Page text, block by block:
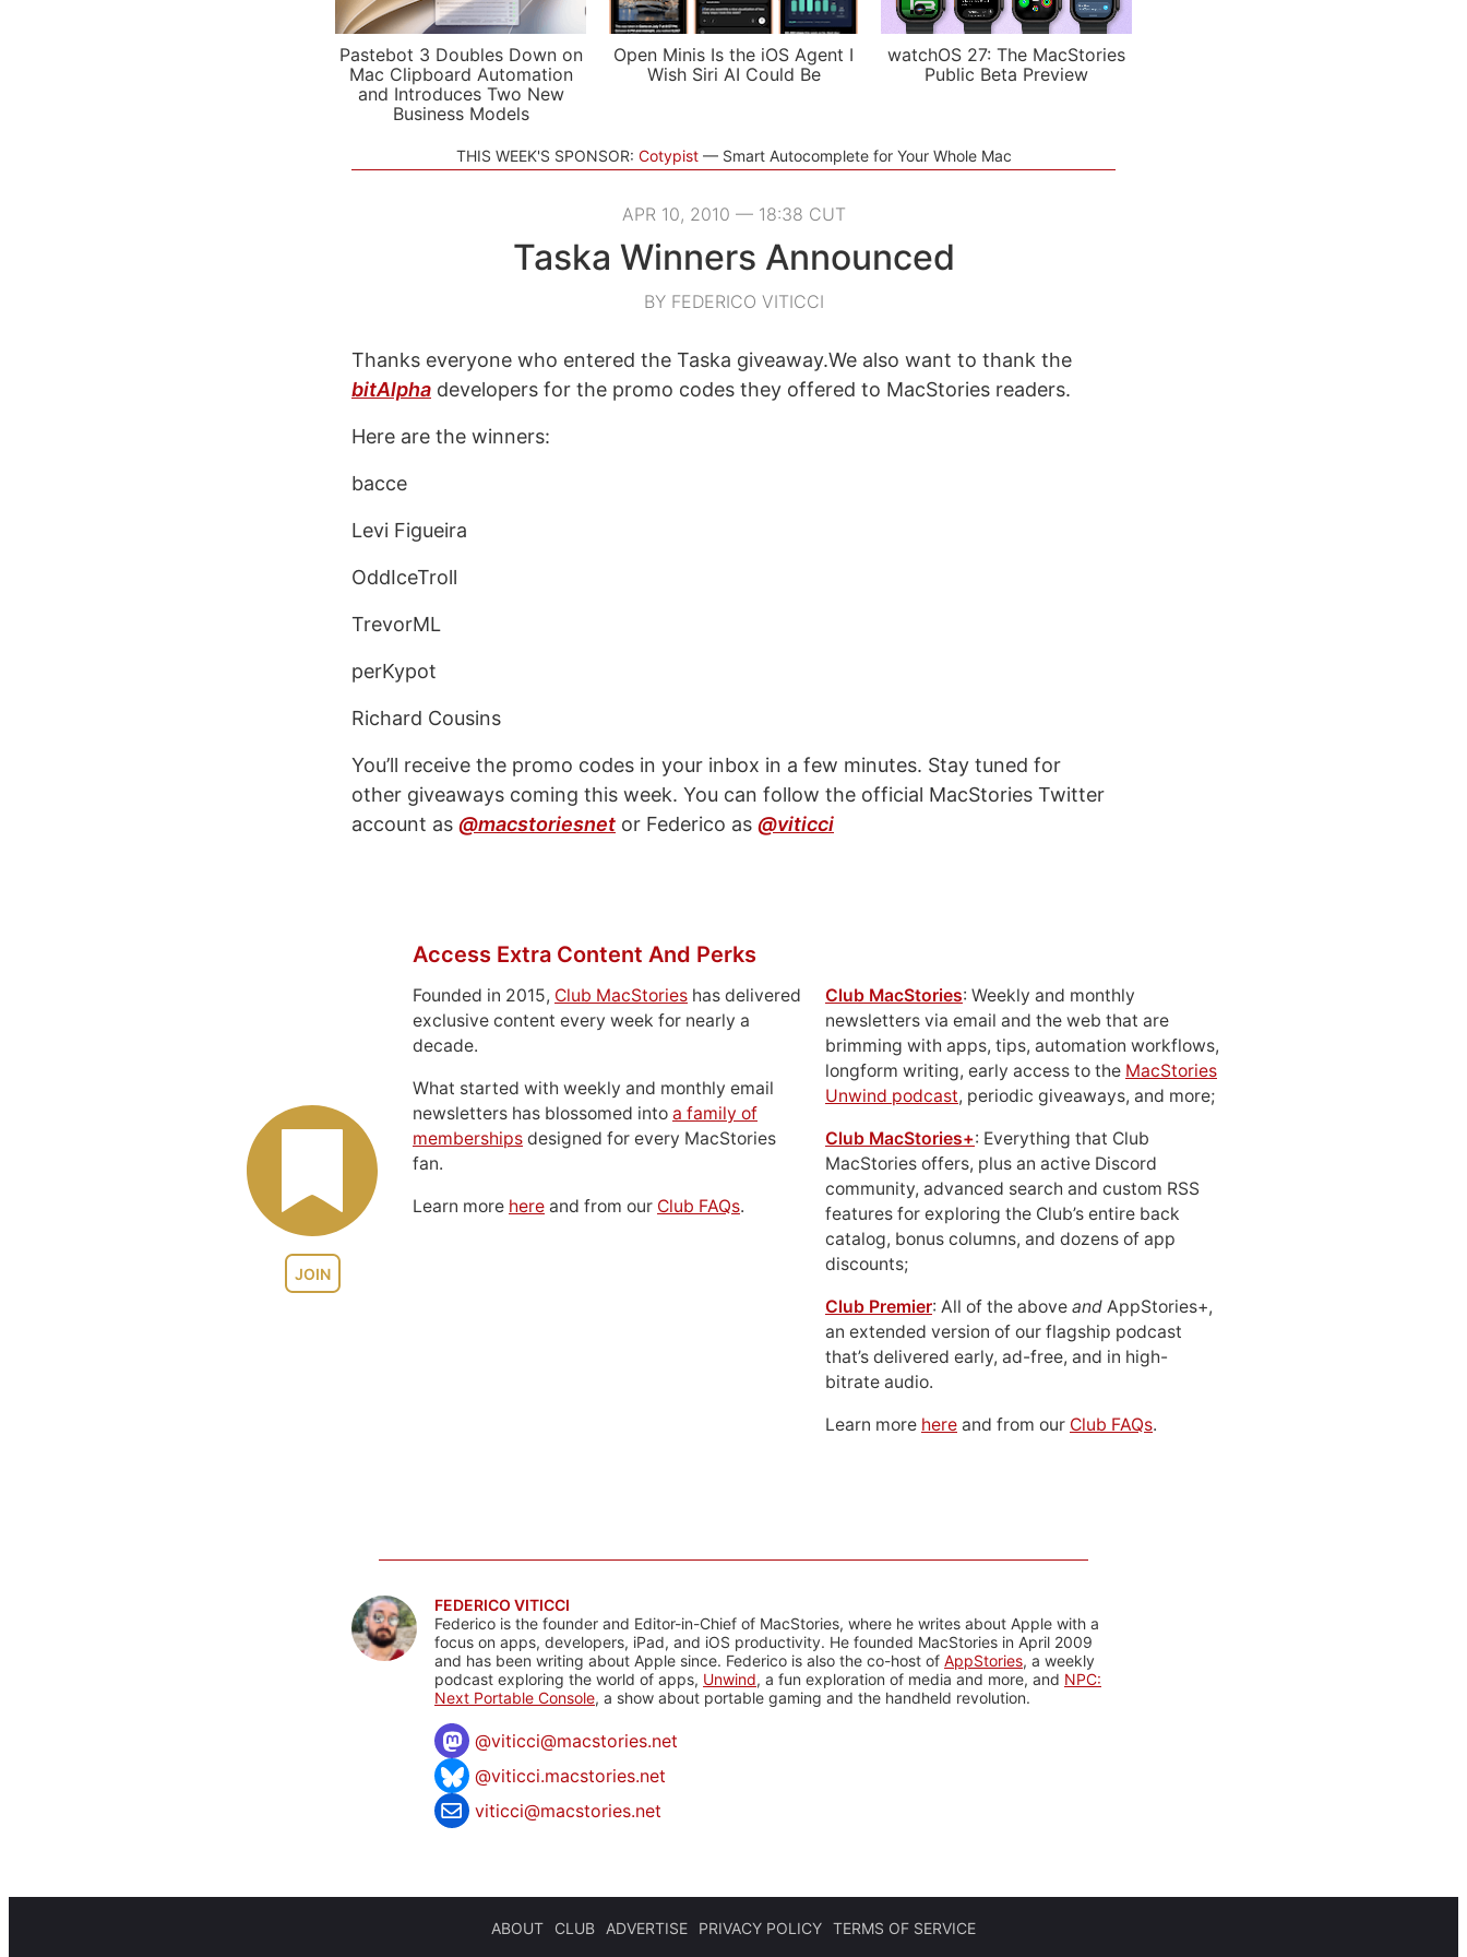
Pastebot 3 Doubles Down on
Mac Clipboard Automation
and Introduces Two New
Business Models
Open Minis Is the iOS Agent I
Wish Siri AI Could Be
watchOS 27: The MacStories
Public Beta Preview
THIS WEEK'S SPONSOR: Cotypist Smart Autocomplete for Your Whole Mac
APR 10, 2010 — 18:38 CUT
Taska Winners Announced
BY FEDERICO VITICCI
Thanks everyone who entered the Taska giveaway.We also want to thank the
bitAlpha developers for the promo codes they offered to MacStories readers.
Here are the winners:
bacce
Levi Figueira
OddIceTroll
TrevorML
perKypot
Richard Cousins
You’ll receive the promo codes in your inbox in a few minutes. Stay tuned for
other giveaways coming this week. You can follow the official MacStories Twitter
account as @macstoriesnet or Federico as @viticci
JOIN
Access Extra Content And Perks
Founded in 2015, Club MacStories has delivered
exclusive content every week for nearly a
decade.
What started with weekly and monthly email
newsletters has blossomed into a family of
memberships designed for every MacStories
fan.
Learn more here and from our Club FAQs.
Club MacStories: Weekly and monthly
newsletters via email and the web that are
brimming with apps, tips, automation workflows,
longform writing, early access to the MacStories
Unwind podcast, periodic giveaways, and more;
Club MacStories+: Everything that Club
MacStories offers, plus an active Discord
community, advanced search and custom RSS
features for exploring the Club’s entire back
catalog, bonus columns, and dozens of app
discounts;
Club Premier: All of the above and AppStories+,
an extended version of our flagship podcast
that’s delivered early, ad-free, and in high-
bitrate audio.
Learn more here and from our Club FAQs.
FEDERICO VITICCI
Federico is the founder and Editor-in-Chief of MacStories, where he writes about Apple with a
focus on apps, developers, iPad, and iOS productivity. He founded MacStories in April 2009
and has been writing about Apple since. Federico is also the co-host of AppStories, a weekly
podcast exploring the world of apps, Unwind, a fun exploration of media and more, and NPC:
Next Portable Console, a show about portable gaming and the handheld revolution.
@viticci@macstories.net
@viticci.macstories.net
viticci@macstories.net
ABOUT CLUB ADVERTISE PRIVACY POLICY TERMS OF SERVICE